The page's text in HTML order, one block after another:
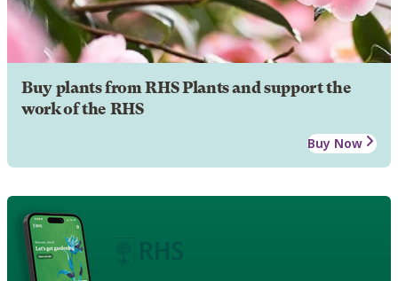
Buy plants from RHS Plants and support the
work of the RHS
Buy Now